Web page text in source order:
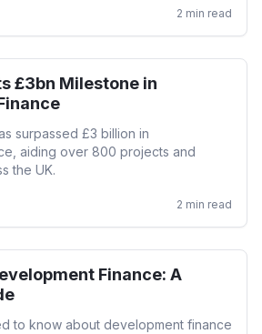
2 min read
Development
£3bn Milestone in
surpassed £3 billion in
aiding over 800 projects and
the UK.
2 min read
Development
Finance: A
to know about development finance